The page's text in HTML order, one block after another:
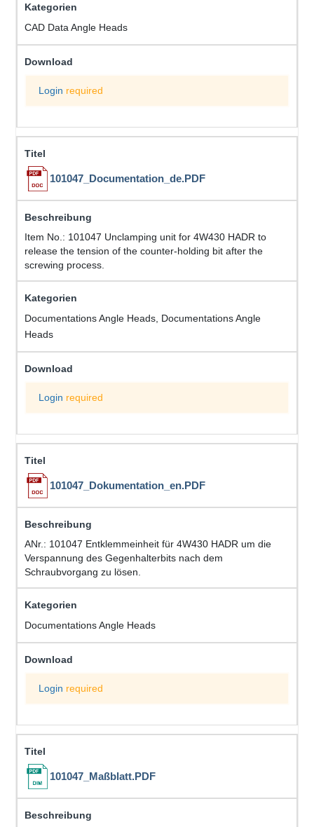
CAD Data Angle Heads
Login required
101047_Documentation_de.PDF
Item No.: 101047 Unclamping unit for 4W430 HADR to
release the tension of the counter-holding bit after the
screwing process.
Documentations Angle Heads, Documentations Angle
Heads
Login required
101047_Dokumentation_en.PDF
ANr.: 101047 Entklemmeinheit für 4W430 HADR um die
Verspannung des Gegenhalterbits nach dem
Schraubvorgang zu lösen.
Documentations Angle Heads
Login required
101047_Maßblatt.PDF